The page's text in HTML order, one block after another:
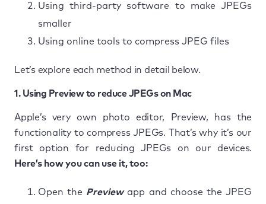
Using third-party software to make JPEGs
smaller
Using online tools to compress JPEG files
Let’s explore each method in detail below.
1. Using Preview to reduce JPEGs on Mac
Apple’s very own photo editor, Preview, has the
functionality to compress JPEGs. That’s why it’s our
first option for reducing JPEGs on our devices.
Here’s how you can use it, too:
Open the Previewapp and choose the JPEG